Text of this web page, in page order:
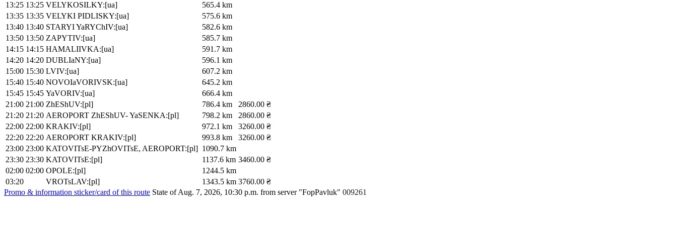
13:25 13:25 VELYKOSILKY:[ua]
565.4 km
13:35 13:35 VELYKI PIDLISKY:[ua]
575.6 km
13:40 13:40 STARYI YaRYChIV:[ua]
582.6 km
13:50 13:50 ZAPYTIV:[ua]
585.7 km
14:15 14:15 HAMALIIVKA:[ua]
591.7 km
14:20 14:20 DUBLIaNY:[ua]
596.1 km
15:00 15:30 LVIV:[ua]
607.2 km
15:40 15:40 NOVOIaVORIVSK:[ua]
645.2 km
15:45 15:45 YaVORIV:[ua]
666.4 km
21:00 21:00 ZhEShUV:[pl] 786.4 km
2860.00 ₴
21:20 21:20 AEROPORT ZhEShUV- YaSENKA:[pl] 798.2 km
2860.00 ₴
22:00 22:00 KRAKIV:[pl] 972.1 km
3260.00 ₴
22:20 22:20 AEROPORT KRAKIV:[pl] 993.8 km
3260.00 ₴
23:00 23:00 KATOVITsE-PYZhOVITsE, AEROPORT:[pl] 1090.7 km
23:30 23:30 KATOVITsE:[pl] 1137.6 km 3460.00 ₴
02:00 02:00 OPOLE:[pl]
1244.5 km
03:20
VROTsLAV:[pl] 1343.5 km 3760.00 ₴
Promo & information sticker/card of this route State of Aug. 7, 2026, 10:30 p.m. from server "FopPavluk" 009261